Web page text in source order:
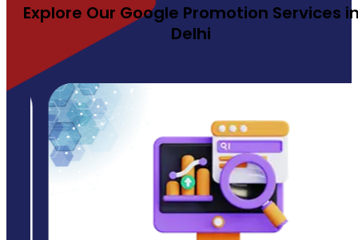
Explore Our Google Promotion Services
Delhi